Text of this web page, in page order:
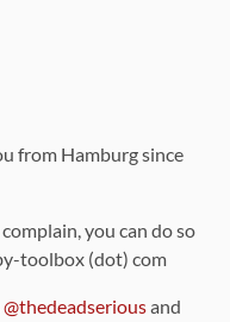
from Hamburg since
you can do so
toolbox (dot) com
@thedeadseriousand